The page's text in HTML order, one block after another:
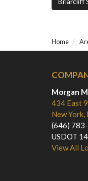
Home
Morgan
434 East
New York,
(646)
USDOT
View All